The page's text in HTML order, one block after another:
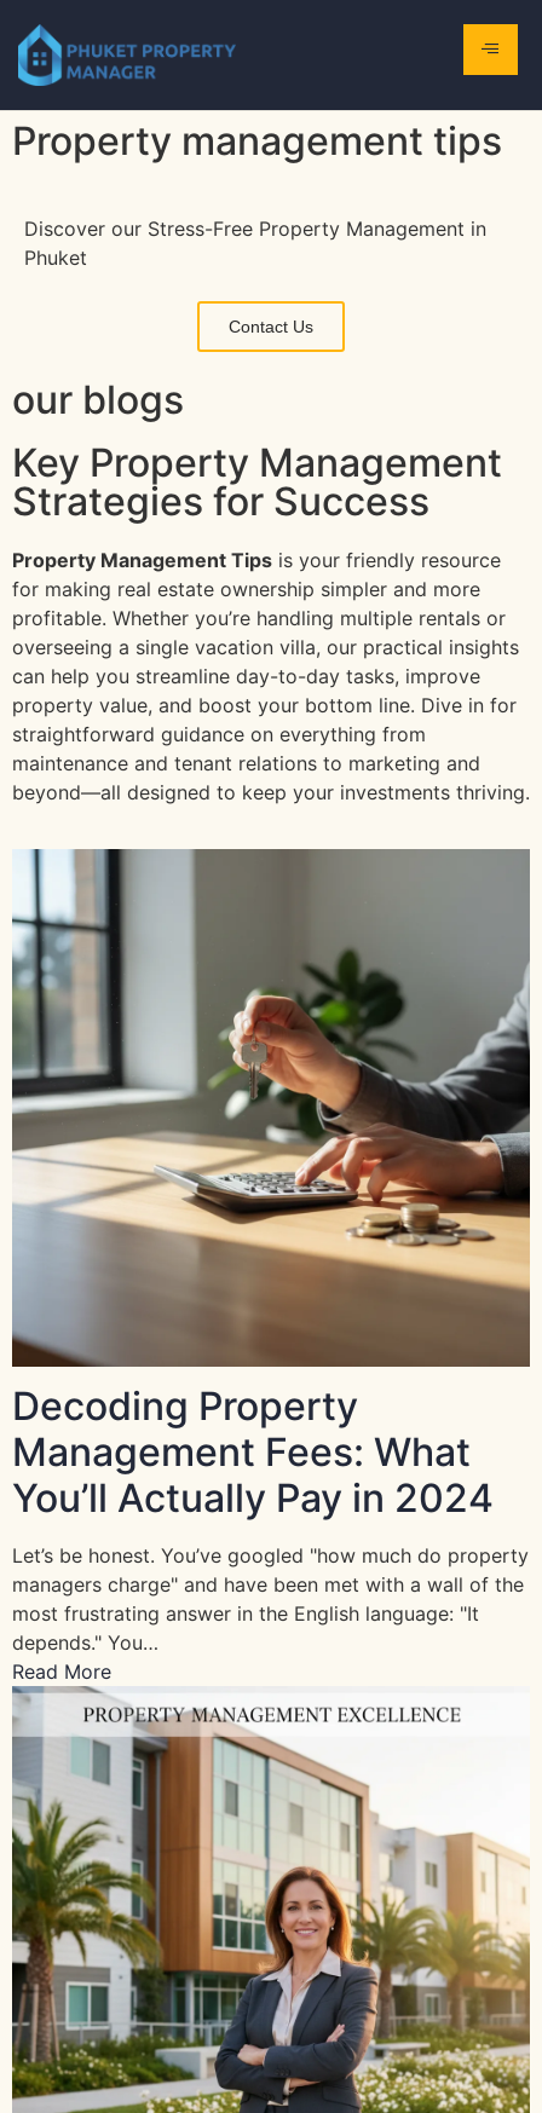
Property management tips
Discover our Stress-Free Property Management in
Phuket
Contact Us
our blogs
Key Property Management
Strategies for Success
Property Management Tips is your friendly resource
for making real estate ownership simpler and more
profitable. Whether you’re handling multiple rentals or
overseeing a single vacation villa, our practical insights
can help you streamline day-to-day tasks, improve
property value, and boost your bottom line. Dive in for
straightforward guidance on everything from
maintenance and tenant relations to marketing and
beyond—all designed to keep your investments thriving.
Decoding Property
Management Fees: What
You’ll Actually Pay in 2024
Let’s be honest. You’ve googled "how much do property
managers charge" and have been met with a wall of the
most frustrating answer in the English language: "It
depends." You…
Read More